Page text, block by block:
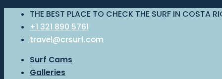
THE BEST PLACE TO CHECK THE SURF IN COSTA
+1 321 890 5761
travel@crsurf.com
Surf Cams
Galleries